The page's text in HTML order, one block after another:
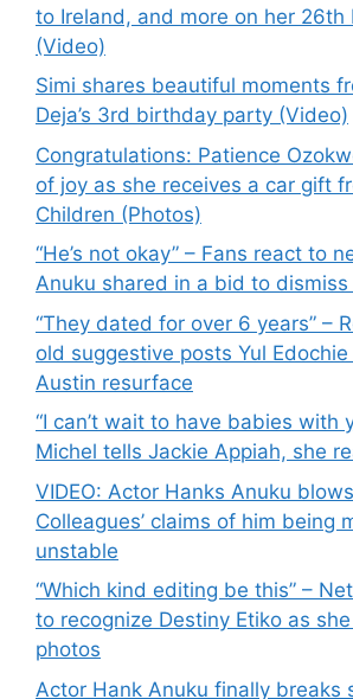
to Ireland, and more on her
(Video)
Simi shares beautiful moments
Deja’s 3rd birthday party (Video)
Congratulations: Patience
of joy as she receives a car gift
Children (Photos)
“He’s not okay” – Fans react to
Anuku shared in a bid to dismiss
“They dated for over 6 years” –
old suggestive posts Yul
Austin resurface
“I can’t wait to have babies with
Michel tells Jackie Appiah, she
VIDEO: Actor Hanks Anuku
Colleagues’ claims of him being
unstable
“Which kind editing be this” –
to recognize Destiny Etiko as
photos
Actor Hank Anuku finally breaks